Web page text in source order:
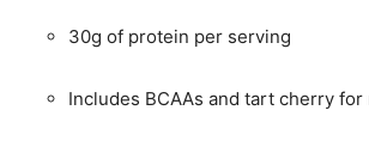
30g of protein per serving
Includes BCAAs and tart cherry